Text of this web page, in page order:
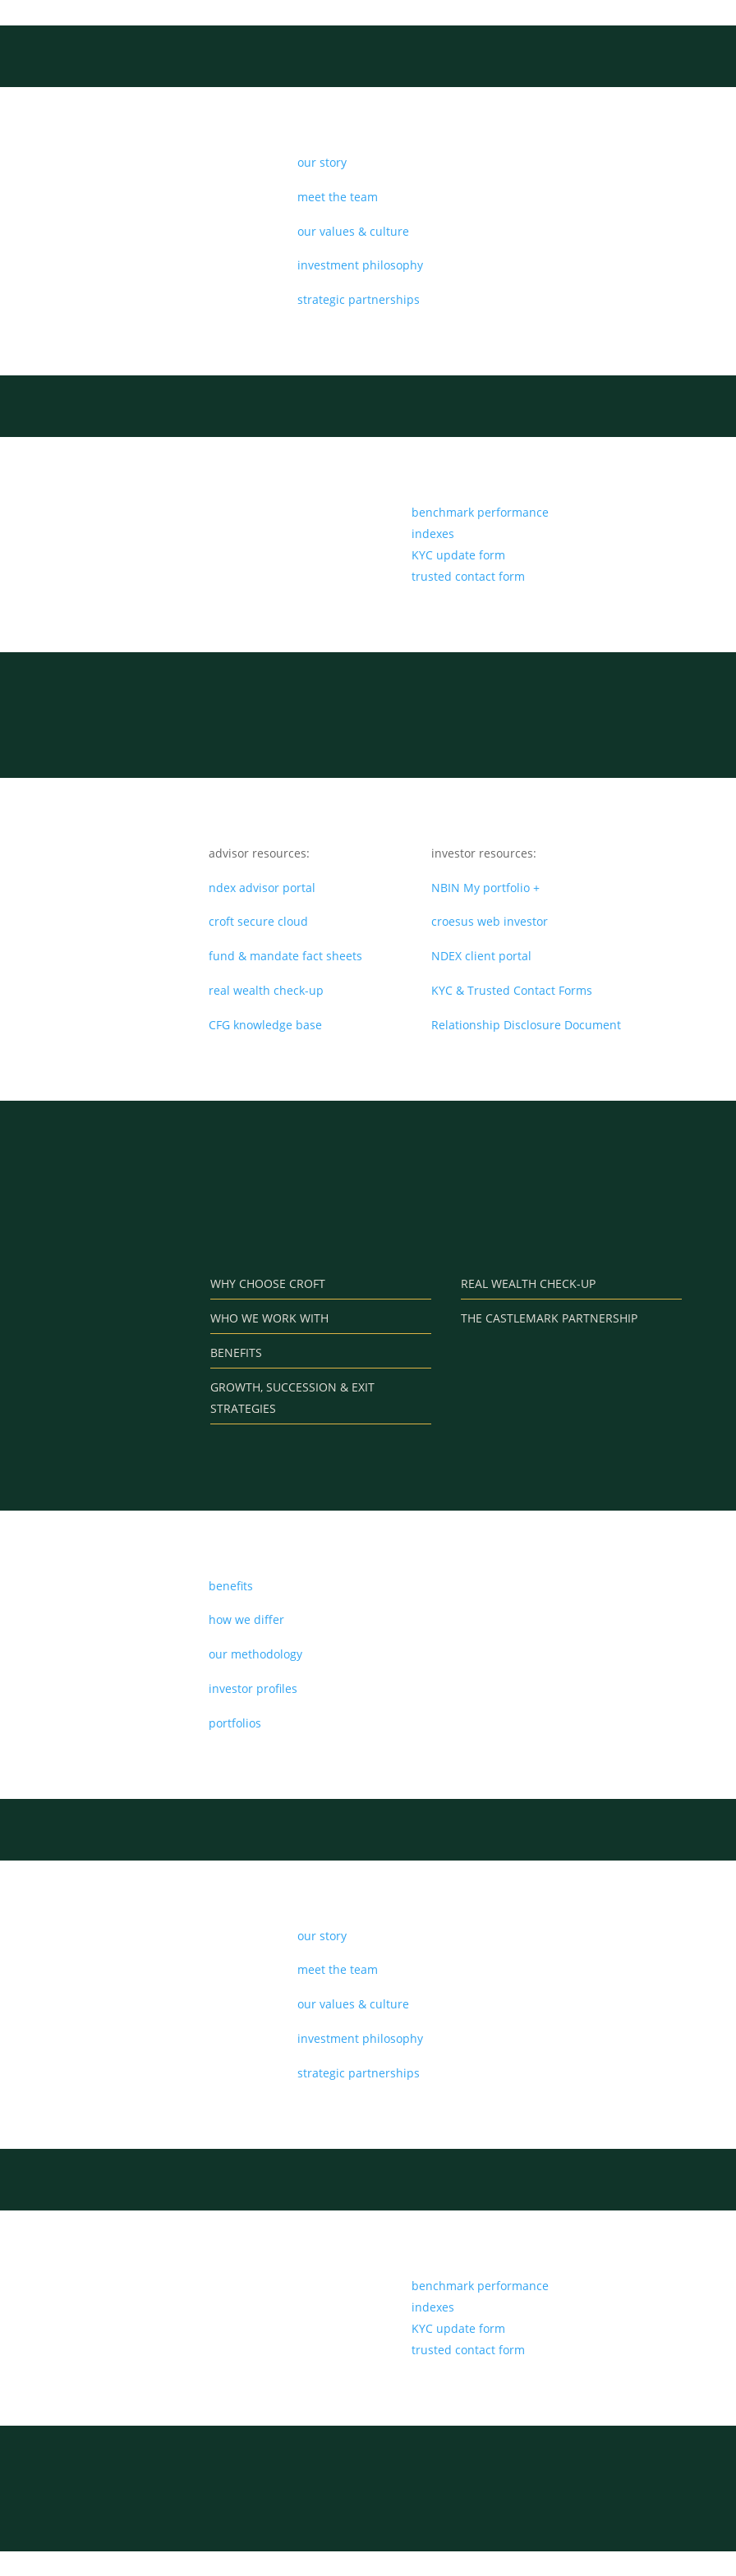
our story
meet the team
our values & culture
investment philosophy
strategic partnerships
benchmark performance
indexes
KYC update form
trusted contact form
advisor resources:
ndex advisor portal
croft secure cloud
fund & mandate fact sheets
real wealth check-up
CFG knowledge base
investor resources:
NBIN My portfolio +
croesus web investor
NDEX client portal
KYC & Trusted Contact Forms
Relationship Disclosure Document
WHY CHOOSE CROFT
WHO WE WORK WITH
BENEFITS
GROWTH, SUCCESSION & EXIT
STRATEGIES
REAL WEALTH CHECK-UP
THE CASTLEMARK PARTNERSHIP
benefits
how we differ
our methodology
investor profiles
portfolios
our story
meet the team
our values & culture
investment philosophy
strategic partnerships
benchmark performance
indexes
KYC update form
trusted contact form